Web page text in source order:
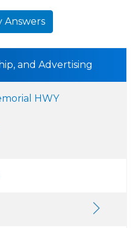
Answers
and Advertising
HWY